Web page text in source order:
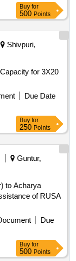
Buy for
500 Points
Shivpuri,
for 3X20
Due Date
Buy for
250 Points
Guntur,
to Acharya
of RUSA
Due
Buy for
500 Points